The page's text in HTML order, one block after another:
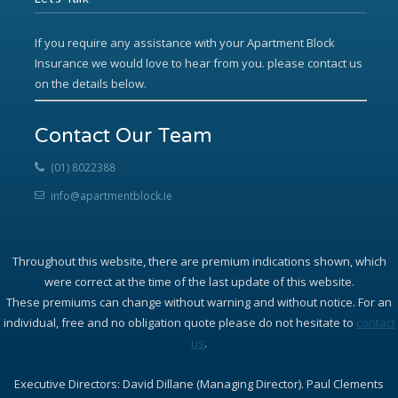
If you require any assistance with your Apartment Block
Insurance we would love to hear from you. please contact us
on the details below.
Contact Our Team
(01) 8022388
info@apartmentblock.ie
Throughout this website, there are premium indications shown, which
were correct at the time of the last update of this website.
These premiums can change without warning and without notice. For an
individual, free and no obligation quote please do not hesitate to contact
us.
Executive Directors: David Dillane (Managing Director). Paul Clements